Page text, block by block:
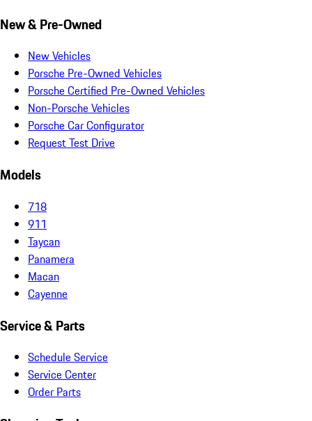
New & Pre-Owned
New Vehicles
Porsche Pre-Owned Vehicles
Porsche Certified Pre-Owned Vehicles
Non-Porsche Vehicles
Porsche Car Configurator
Request Test Drive
Models
718
911
Taycan
Panamera
Macan
Cayenne
Service & Parts
Schedule Service
Service Center
Order Parts